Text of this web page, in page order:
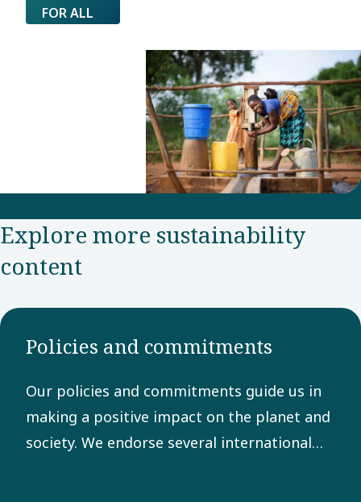
FOR ALL
Explore more sustainability
content
Policies and commitments
Our policies and commitments guide us in
making a positive impact on the planet and
society. We endorse several international